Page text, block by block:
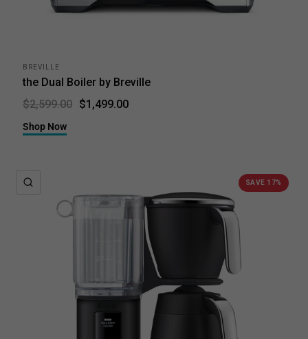
BREVILLE
the Dual Boiler by Breville
$2,599.00
$1,499.00
Shop Now
SAVE 17%